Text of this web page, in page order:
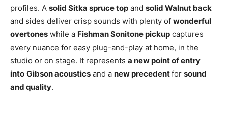
profiles. A solid Sitka spruce top and solid Walnut back
and sides deliver crisp sounds with plenty of wonderful
overtones while a Fishman Sonitone pickup captures
every nuance for easy plug-and-play at home, in the
studio or on stage. It represents a new point of entry
into Gibson acoustics and a new precedentfor sound
and quality.